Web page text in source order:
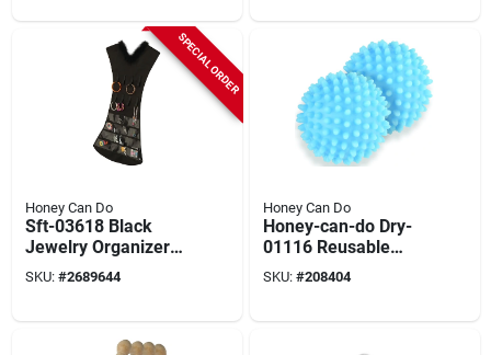
SPECIAL ORDER
Honey Can Do
Sft-03618 Black
Jewelry Organizer
Dress With 16
Pockets, 20.08 In W
SKU: #2689644
Honey Can Do
Honey-can-do Dry-
01116 Reusable
Dryer Ball, Polyvinyl
Plastic, Blue
SKU: #208404